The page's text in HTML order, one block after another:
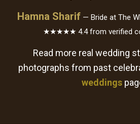
Hamna Sharif — Bride at The
★★★★★ 4.4 from verified
Read more real wedding
photographs from past
weddings